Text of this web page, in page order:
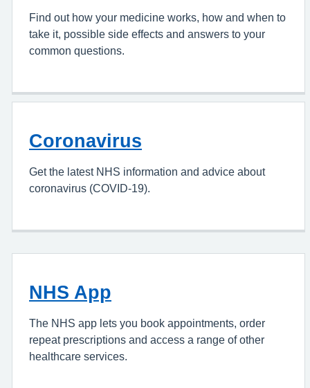
Find out how your medicine works, how and when to
take it, possible side effects and answers to your
common questions.
Coronavirus
Get the latest NHS information and advice about
coronavirus (COVID-19).
NHS App
The NHS app lets you book appointments, order
repeat prescriptions and access a range of other
healthcare services.